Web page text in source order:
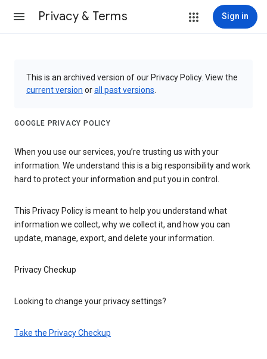
Privacy & Terms Sign in
This is an archived version of our Privacy Policy. View the
current version orall past versions
GOOGLE PRIVACY POLICY
When you use our services, you’re trusting us with your
information. We understand this is a big responsibility and work
hard to protect your information and put you in control.
This Privacy Policy is meant to help you understand what
information we collect, why we collect it, and how you can
update, manage, export, and delete your information.
Privacy Checkup
Looking to change your privacy settings?
Take the Privacy Checkup